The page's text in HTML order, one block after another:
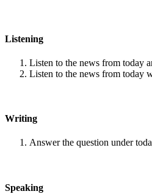
Listening
Listen to the news from today
Listen to the news from today
Writing
Answer the question under
Speaking